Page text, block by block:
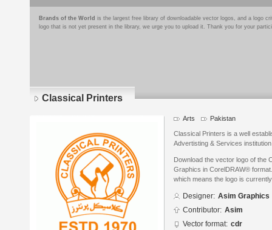
Brands of the World is the largest free library of downloadable vector logos, and a logo
logo that is not yet present in the library, we urge you to upload it. Thank you for your
Classical Printers
Arts Pakistan
Classical Printers is a well
Advertisting & Services
Download the vector logo of the
Graphics in CorelDRAW®
which means the logo is
Designer: Asim Graphics
Contributor: Asim
Vector format: cdr